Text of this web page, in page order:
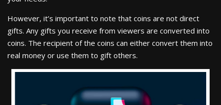
However, it’s important to note that coins are not direct
gifts. Any gifts you receive from viewers are converted into
coins. The recipient of the coins can either convert them into
real money or use them to gift others.